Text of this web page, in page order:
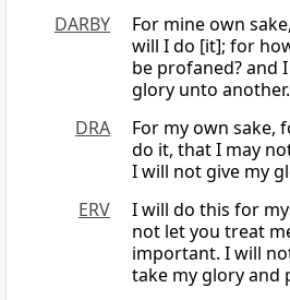
DARBY
For mine own
will I do [it]; for
be profaned? and
glory unto another.
DRA
For my own sake,
do it, that I may
I will not give my
ERV
I will do this for
not let you treat
important. I will
take my glory and